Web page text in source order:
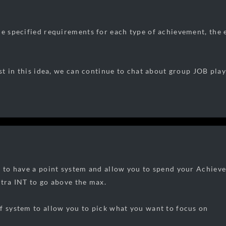
specified requirements for each type of achievement,
in this idea, we can continue to chat about group JOB
have a point system and allow you to spend your
INT to go above the max.
system to allow you to pick what you want to focus on